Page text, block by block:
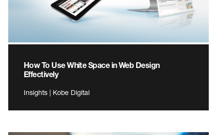
How To Use White Space in Web Design
Effectively
Insights | Kobe Digital